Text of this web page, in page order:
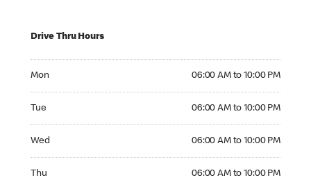
Drive Thru Hours
Mon 06:00 AM to 10:00 PM
Tue 06:00 AM to 10:00 PM
Wed 06:00 AM to 10:00 PM
Thu 06:00 AM to 10:00 PM